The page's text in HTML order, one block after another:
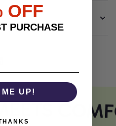
OFF
PURCHASE
UP!